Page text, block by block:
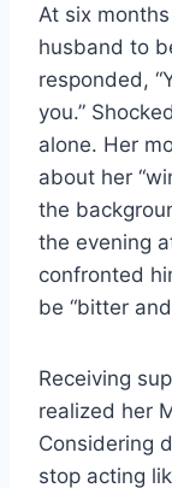
At six
husband to
responded,
you.”
alone. Her
about her
the
the evening
confronted
be “bitter
Receiving
realized her
Considering
stop acting